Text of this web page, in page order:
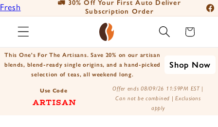
Skip to
content
Fresh
Coffee
Positively
Botanicals
🚛 30% Off Your First Auto Deliver
Subscription Order
Cart
This One's For The Artisans. Save 20% on our artisan
blends, blend-ready single origins, and a hand-picked
selection of teas, all weekend long.
Shop Now
Use Code
ARTISAN
Offer ends 08/09/26 11:59PM EST |
Can not be combined | Exclusions
apply